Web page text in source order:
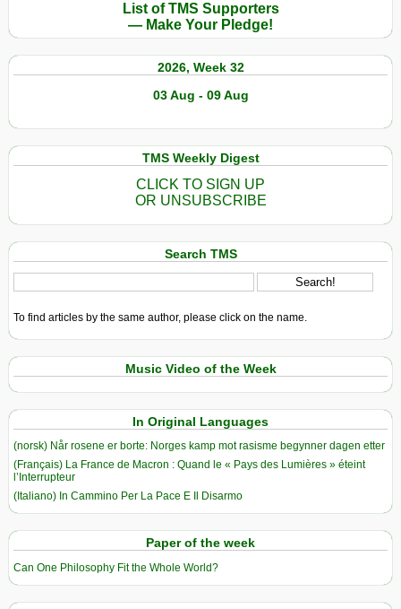
List of TMS Supporters
— Make Your Pledge!
2026, Week 32
03 Aug - 09 Aug
TMS Weekly Digest
CLICK TO SIGN UP
OR UNSUBSCRIBE
Search TMS
To find articles by the same author, please click on the name.
Music Video of the Week
In Original Languages
(norsk) Når rosene er borte: Norges kamp mot rasisme begynner dagen etter
(Français) La France de Macron : Quand le « Pays des Lumières » éteint
l’Interrupteur
(Italiano) In Cammino Per La Pace E Il Disarmo
Paper of the week
Can One Philosophy Fit the Whole World?